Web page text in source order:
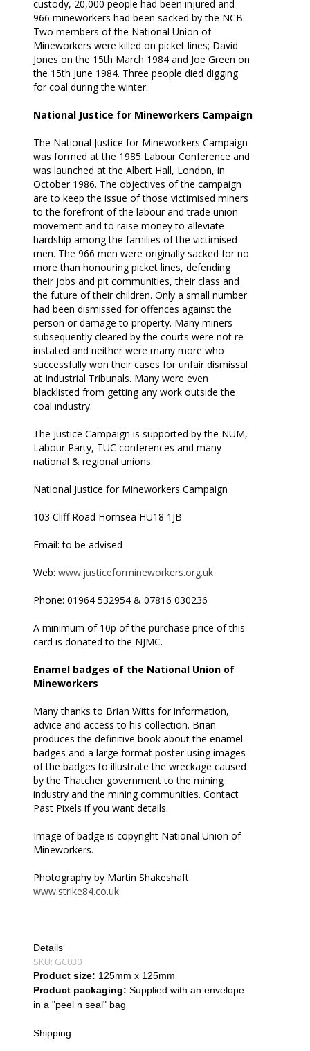
custody, 20,000 people had been injured and
966 mineworkers had been sacked by the NCB.
Two members of the National Union of
Mineworkers were killed on picket lines; David
Jones on the 15th March 1984 and Joe Green on
the 15th June 1984. Three people died digging
for coal during the winter.
National Justice for Mineworkers Campaign
The National Justice for Mineworkers Campaign
was formed at the 1985 Labour Conference and
was launched at the Albert Hall, London, in
October 1986. The objectives of the campaign
are to keep the issue of those victimised miners
to the forefront of the labour and trade union
movement and to raise money to alleviate
hardship among the families of the victimised
men. The 966 men were originally sacked for no
more than honouring picket lines, defending
their jobs and pit communities, their class and
the future of their children. Only a small number
had been dismissed for offences against the
person or damage to property. Many miners
subsequently cleared by the courts were not re-
instated and neither were many more who
successfully won their cases for unfair dismissal
at Industrial Tribunals. Many were even
blacklisted from getting any work outside the
coal industry.
The Justice Campaign is supported by the NUM,
Labour Party, TUC conferences and many
national & regional unions.
National Justice for Mineworkers Campaign
103 Cliff Road Hornsea HU18 1JB
Email: to be advised
Web: www.justiceformineworkers.org.uk
Phone: 01964 532954 & 07816 030236
A minimum of 10p of the purchase price of this
card is donated to the NJMC.
Enamel badges of the National Union of
Mineworkers
Many thanks to Brian Witts for information,
advice and access to his collection. Brian
produces the definitive book about the enamel
badges and a large format poster using images
of the badges to illustrate the wreckage caused
by the Thatcher government to the mining
industry and the mining communities. Contact
Past Pixels if you want details.
Image of badge is copyright National Union of
Mineworkers.
Photography by Martin Shakeshaft
www.strike84.co.uk
Details
SKU: GC030
Product size: 125mm x 125mm
Product packaging: Supplied with an envelope
in a "peel n seal" bag
Shipping